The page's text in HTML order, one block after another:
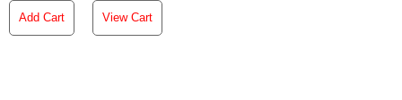
Add Cart View Cart